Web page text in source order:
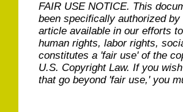
FAIR USE NOTICE. This
been specifically authorized
article available in our efforts
human rights, labor rights,
constitutes a 'fair use' of the
U.S. Copyright Law. If you
that go beyond 'fair use,' you